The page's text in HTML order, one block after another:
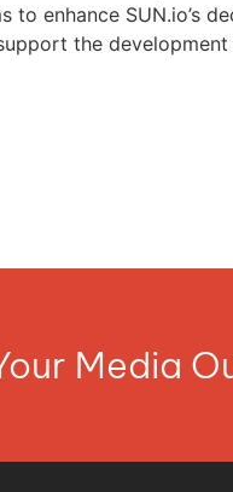
to enhance SUN.io’s
the
Media